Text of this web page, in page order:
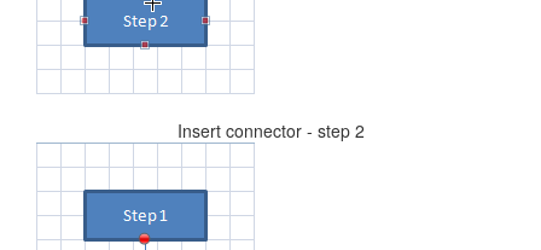
Insert connector - step 2